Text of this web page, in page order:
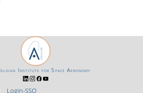
Login-SSO
Institute for Space Aeronomy